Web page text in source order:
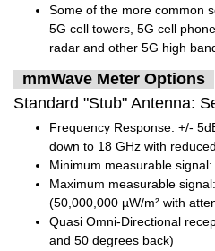
Some of the more common
5G cell towers, 5G cell
radar and other 5G high
mmWave Meter Options
Standard "Stub" Antenna:
Frequency Response: +/-
down to 18 GHz with
Minimum measurable signal:
Maximum measurable
(50,000,000 µW/m² with
Quasi Omni-Directional
and 50 degrees back)